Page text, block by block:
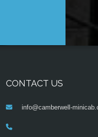
CONTACT US
info@camberwell-